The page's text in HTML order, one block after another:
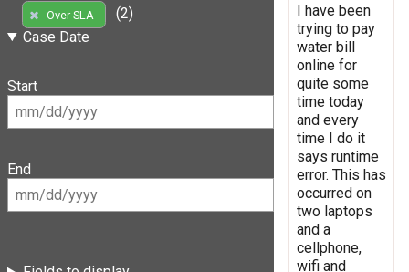
Over SLA
(2)
Case Date
Start
End
I have been
trying to pay
water bill
online for
quite some
time today
and every
time I do it
says runtime
error. This has
occurred on
two laptops
and a
cellphone,
wifi and